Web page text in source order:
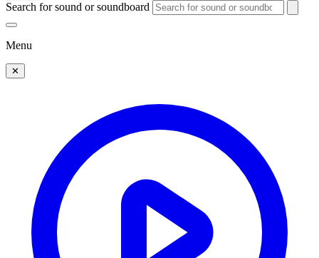
Search for sound or soundboard
Menu
✕